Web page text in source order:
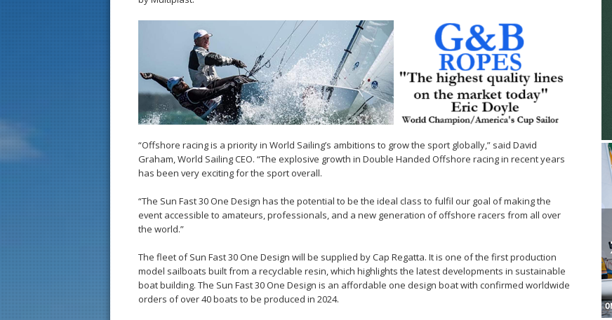
“Offshore racing is a priority in World Sailing’s ambitions to grow the sport globally,” said David
Graham, World Sailing CEO. “The explosive growth in Double Handed Offshore racing in recent years
has been very exciting for the sport overall.
“The Sun Fast 30 One Design has the potential to be the ideal class to fulfil our goal of making the
event accessible to amateurs, professionals, and a new generation of offshore racers from all over
the world.”
The fleet of Sun Fast 30 One Design will be supplied by Cap Regatta. It is one of the first production
model sailboats built from a recyclable resin, which highlights the latest developments in sustainable
boat building. The Sun Fast 30 One Design is an affordable one design boat with confirmed worldwide
orders of over 40 boats to be produced in 2024.